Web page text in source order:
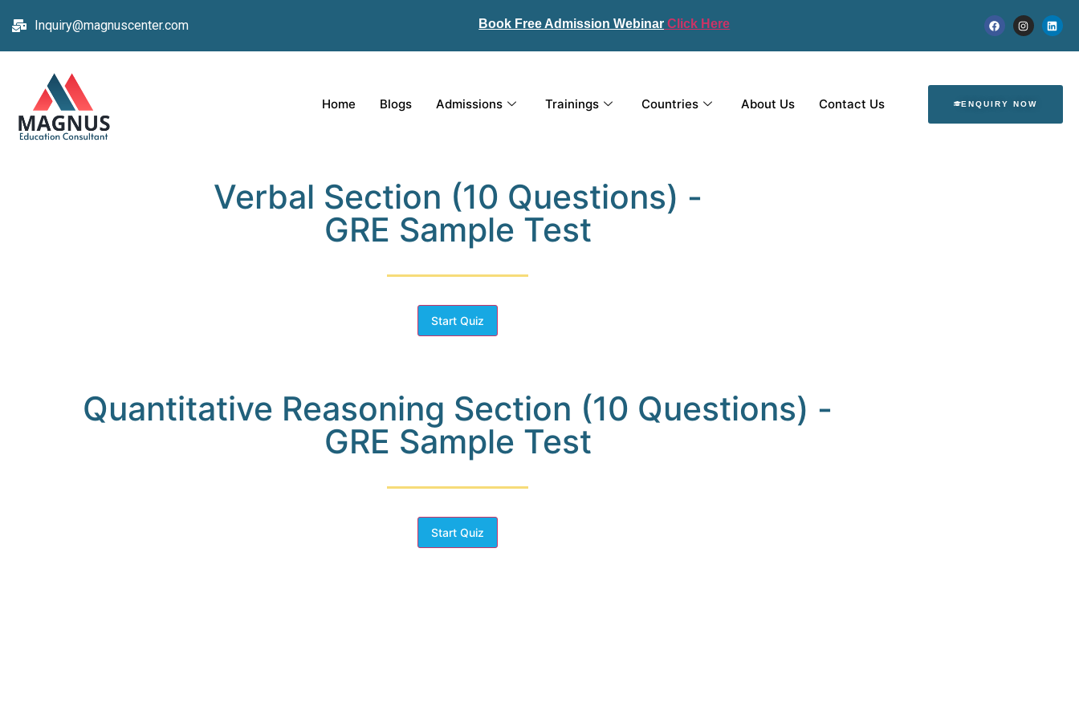
Inquiry@magnuscenter.com Book Free Admission Webinar Click Here
Home Blogs Admissions Trainings Countries About Us Contact Us ENQUIRY NOW
Verbal Section (10 Questions) -
GRE Sample Test
Start Quiz
Quantitative Reasoning Section (10 Questions) -
GRE Sample Test
Start Quiz